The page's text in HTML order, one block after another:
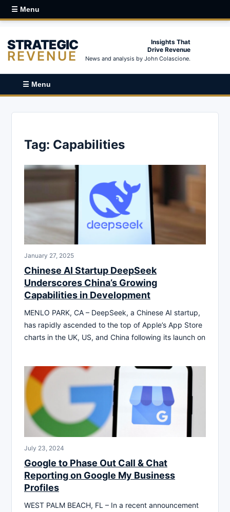
☰ Menu
STRATEGIC
REVENUE
Insights That
Drive Revenue
News and analysis by John Colascione.
☰ Menu
Tag: Capabilities
January 27, 2025
Chinese AI Startup DeepSeek
Underscores China’s Growing
Capabilities in Development
MENLO PARK, CA – DeepSeek, a Chinese AI startup,
has rapidly ascended to the top of Apple’s App Store
charts in the UK, US, and China following its launch on
July 23, 2024
Google to Phase Out Call & Chat
Reporting on Google My Business
Profiles
WEST PALM BEACH, FL – In a recent announcement